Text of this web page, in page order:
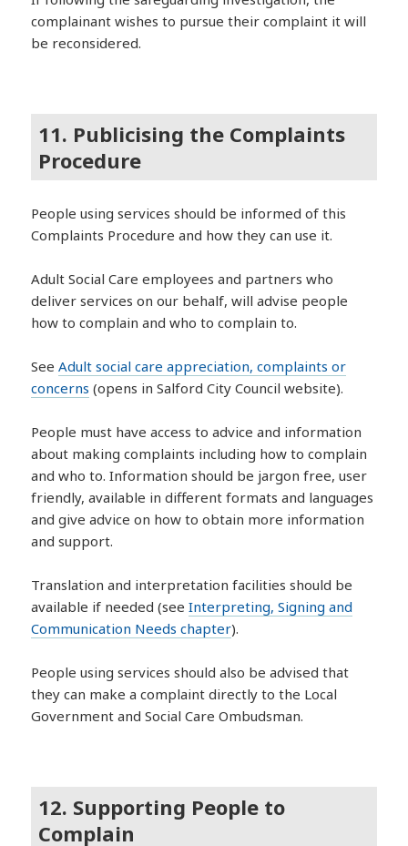
complainant wishes to pursue their complaint it will
be reconsidered.
11. Publicising the Complaints
Procedure
People using services should be informed of this
Complaints Procedure and how they can use it.
Adult Social Care employees and partners who
deliver services on our behalf, will advise people
how to complain and who to complain to.
SeeAdult social care appreciation, complaints or
concerns (opens in Salford City Council website).
People must have access to advice and information
about making complaints including how to complain
and who to. Information should be jargon free, user
friendly, available in different formats and languages
and give advice on how to obtain more information
and support.
Translation and interpretation facilities should be
available if needed (seeInterpreting, Signing and
Communication Needs chapter).
People using services should also be advised that
they can make a complaint directly to the Local
Government and Social Care Ombudsman.
12. Supporting People to
Complain